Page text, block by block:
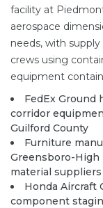
facility at
aerospace
needs, with
crews using
equipment
FedEx Ground
corridor
Guilford County
Furniture
Greensboro-High
material suppliers
Honda Aircraft
component